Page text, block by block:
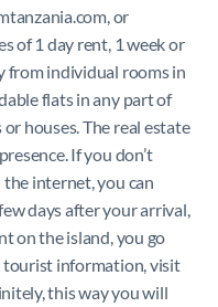
, or
of 1 day rent, 1 week or
from individual rooms in
flats in any part of
houses. The real estate
If you don’t
internet, you can
days after your arrival,
on the island, you go
tourist information, visit
this way you will